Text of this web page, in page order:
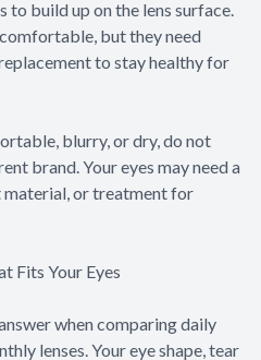
to build up on the lens surface.
but they need
to stay healthy for
blurry, or dry, do not
brand. Your eyes may need a
or treatment for
Fits Your Eyes
when comparing daily
lenses. Your eye shape, tear